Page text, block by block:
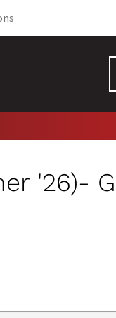
'26)-